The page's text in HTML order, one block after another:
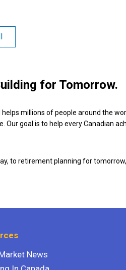
for Tomorrow.
millions of people around the
goal is to help every Canadian
to retirement planning for
News